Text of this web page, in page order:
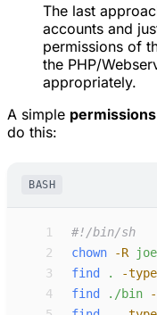
The last
accounts and
permissions of
the PHP/
appropriately.
A simple
do this:
BASH
1 #!
2
chown -R
3
find . -type
4
find ./bin -